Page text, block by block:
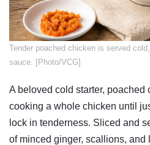
​Tender poached chicken is served
sauce. [Photo/VCG]
A beloved cold starter,
cooking a whole chicken until
lock in tenderness. Sliced and
of minced ginger, scallions, and